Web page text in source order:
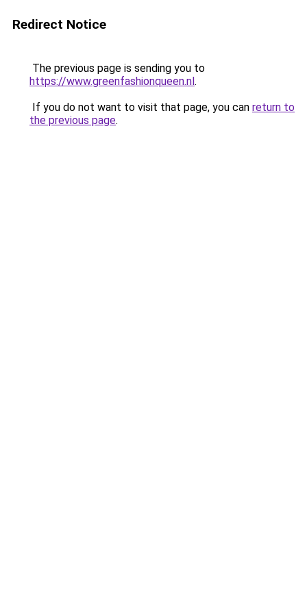
Redirect Notice
The previous page is sending you to
https://www.greenfashionqueen.nl.
If you do not want to visit that page, you can return to
the previous page.